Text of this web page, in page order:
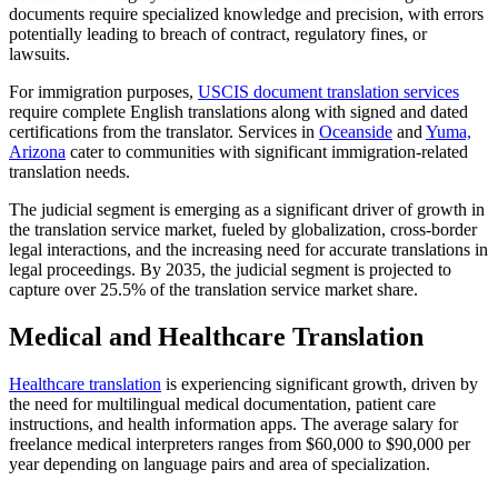
documents require specialized knowledge and precision, with errors
potentially leading to breach of contract, regulatory fines, or
lawsuits.​
For immigration purposes, USCIS document translation services
require complete English translations along with signed and dated
certifications from the translator. Services in Oceanside and Yuma,
Arizona cater to communities with significant immigration-related
translation needs.​
The judicial segment is emerging as a significant driver of growth in
the translation service market, fueled by globalization, cross-border
legal interactions, and the increasing need for accurate translations in
legal proceedings. By 2035, the judicial segment is projected to
capture over 25.5% of the translation service market share.​
Medical and Healthcare Translation
Healthcare translation is experiencing significant growth, driven by
the need for multilingual medical documentation, patient care
instructions, and health information apps. The average salary for
freelance medical interpreters ranges from $60,000 to $90,000 per
year depending on language pairs and area of specialization.​